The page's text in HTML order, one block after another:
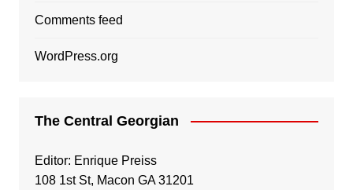
Comments feed
WordPress.org
The Central Georgian
Editor: Enrique Preiss
108 1st St, Macon GA 31201